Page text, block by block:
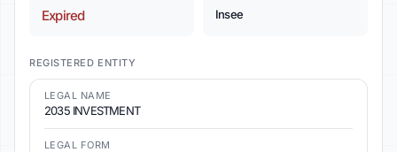
Expired Insee
REGISTERED ENTITY
LEGAL NAME
2035 INVESTMENT
LEGAL FORM